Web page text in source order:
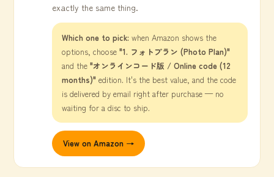
exactly the same thing.
Which one to pick: when Amazon shows the
options, choose "1. フォトプラン (Photo Plan)"
and the "オンラインコード版 / Online code (12
months)" edition. It's the best value, and the code
is delivered by email right after purchase — no
waiting for a disc to ship.
View on Amazon →